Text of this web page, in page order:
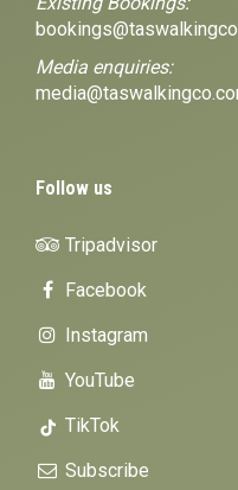
Media enquiries:
Follow us
Tripadvisor
Facebook
Instagram
YouTube
TikTok
Subscribe